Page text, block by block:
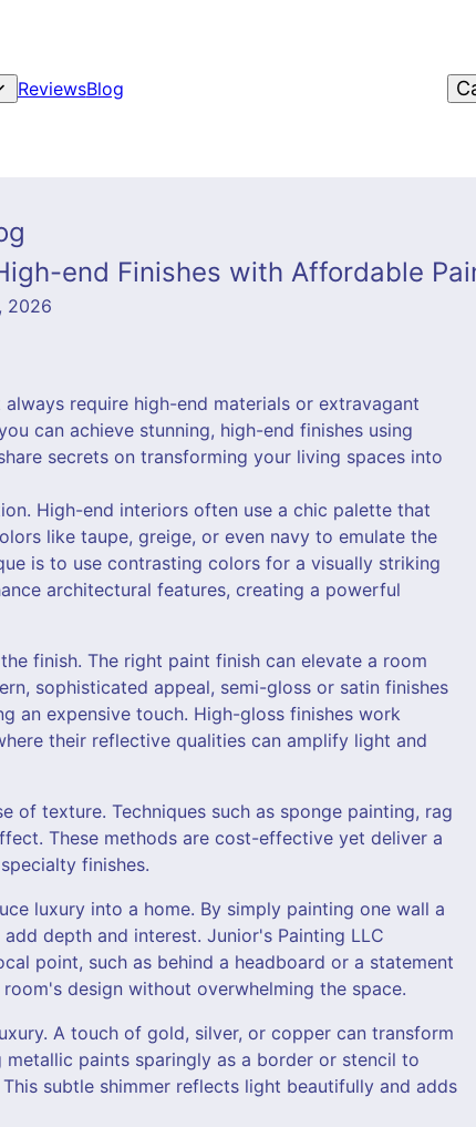
ReviewsBlog
end Finishes with Affordable
2026
require high-end materials or extravagant
can achieve stunning, high-end finishes using
secrets on transforming your living spaces into
High-end interiors often use a chic palette that
like taupe, greige, or even navy to emulate the
is to use contrasting colors for a visually striking
architectural features, creating a powerful
finish. The right paint finish can elevate a room
sophisticated appeal, semi-gloss or satin finishes
an expensive touch. High-gloss finishes work
their reflective qualities can amplify light and
of texture. Techniques such as sponge painting, rag
These methods are cost-effective yet deliver a
finishes.
luxury into a home. By simply painting one wall a
depth and interest. Junior's Painting LLC
point, such as behind a headboard or a statement
design without overwhelming the space.
A touch of gold, silver, or copper can transform
paints sparingly as a border or stencil to
subtle shimmer reflects light beautifully and adds